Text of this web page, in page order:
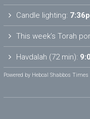
Candle lighting:
This week’s Torah
Havdalah (72 min):
Powered by Hebcal Shabbos Times